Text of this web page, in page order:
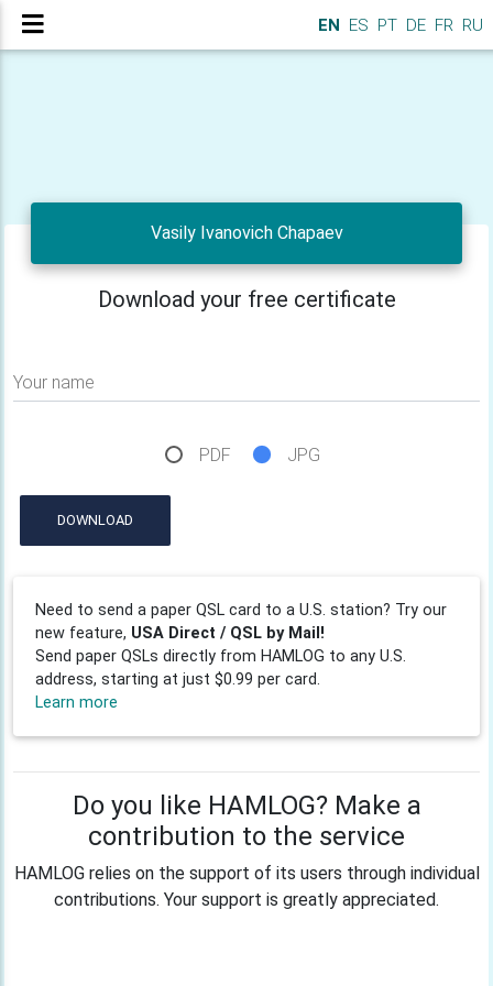
EN ES PT DE FR RU
Vasily Ivanovich Chapaev
Download your free certificate
Your name
PDF JPG
DOWNLOAD
Need to send a paper QSL card to a U.S. station? Try our
new feature, USA Direct / QSL by Mail!
Send paper QSLs directly from HAMLOG to any U.S.
address, starting at just $0.99 per card.
Learn more
Do you like HAMLOG? Make a
contribution to the service
HAMLOG relies on the support of its users through individual
contributions. Your support is greatly appreciated.